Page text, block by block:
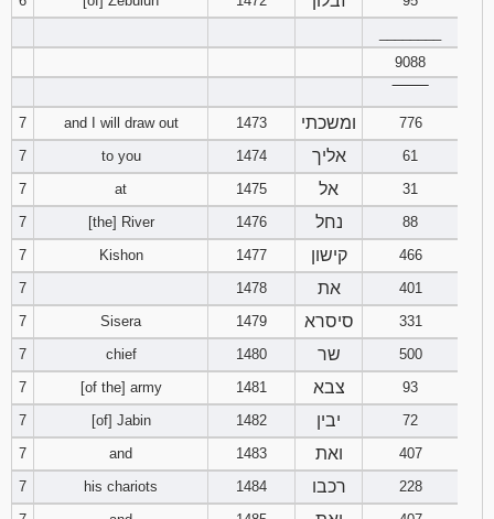
Download
Psalms in
pdf format
9088
7
and I will draw out 1473 ומשכתי
776
7
to you 1474 אליך
61
7
at 1475 אל
31
7
[the] River 1476 נחל
88
7
Kishon 1477 קישון
466
7
1478 את
401
7
Sisera 1479 סיסרא
331
7
chief 1480 שר
500
7
[of the] army 1481 צבא
93
7
[of] Jabin 1482 יבין
72
7
and 1483 ואת
407
7
his chariots 1484 רכבו
228